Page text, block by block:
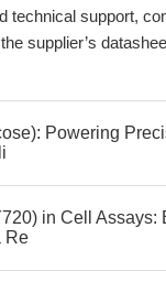
technical support,
supplier’s
Powering
in Cell Assays:
Re